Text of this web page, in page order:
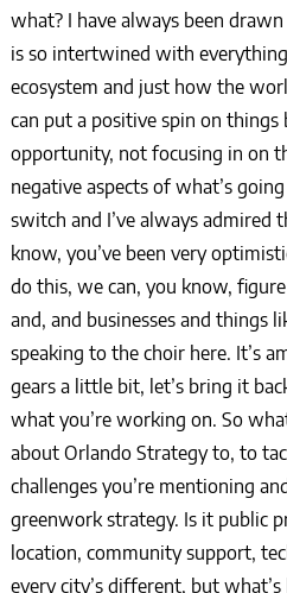
what? I have always been
is so intertwined with
ecosystem and just how the
can put a positive spin on things
opportunity, not focusing in on
negative aspects of what’s going
switch and I’ve always admired
know, you’ve been very
do this, we can, you know,
and, and businesses and things
speaking to the choir here. It’s
gears a little bit, let’s bring it
what you’re working on. So
about Orlando Strategy to, to
challenges you’re mentioning
greenwork strategy. Is it public
location, community support,
every city’s different, but